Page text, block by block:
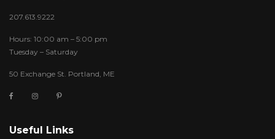
207.613.9222
Hours: 10:00 am – 5:00 pm
Tuesday – Saturday
50 Exchange St. Portland, ME
Useful Links